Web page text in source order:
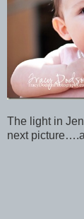
The light in
next